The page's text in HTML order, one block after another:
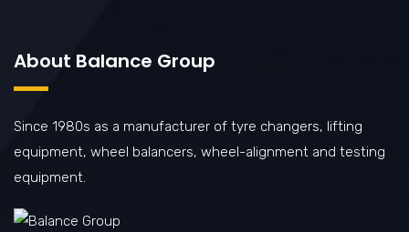
About Balance Group
Since 1980s as a manufacturer of tyre changers, lifting
equipment, wheel balancers, wheel-alignment and testing
equipment.